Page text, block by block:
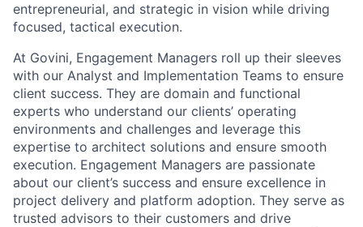
entrepreneurial, and strategic in vision while driving
focused, tactical execution.
At Govini, Engagement Managers roll up their sleeves
with our Analyst and Implementation Teams to ensure
client success. They are domain and functional
experts who understand our clients’ operating
environments and challenges and leverage this
expertise to architect solutions and ensure smooth
execution. Engagement Managers are passionate
about our client’s success and ensure excellence in
project delivery and platform adoption. They serve as
trusted advisors to their customers and drive